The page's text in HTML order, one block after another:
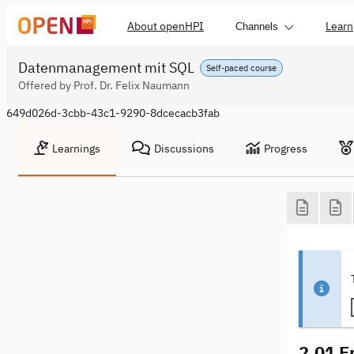
About openHPI Channels Learn
Self-paced course
Datenmanagement mit SQL
Offered by Prof. Dr. Felix Naumann
649d026d-3cbb-43c1-9290-8dcecacb3fab
Learnings Discussions Progress